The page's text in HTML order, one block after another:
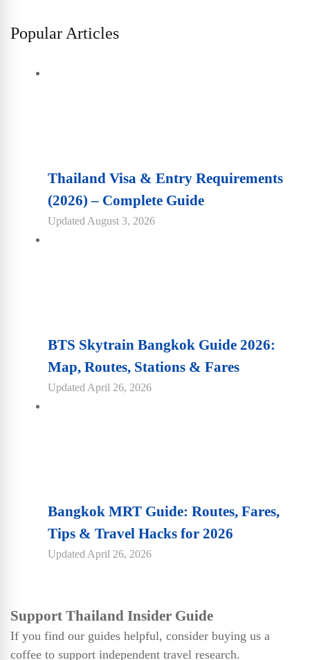
Popular Articles
Thailand Visa & Entry Requirements
(2026) – Complete Guide
UpdatedAugust 3, 2026
BTS Skytrain Bangkok Guide 2026:
Map, Routes, Stations & Fares
UpdatedApril 26, 2026
Bangkok MRT Guide: Routes, Fares,
Tips & Travel Hacks for 2026
UpdatedApril 26, 2026
Support Thailand Insider Guide
If you find our guides helpful, consider buying us a
coffee to support independent travel research.